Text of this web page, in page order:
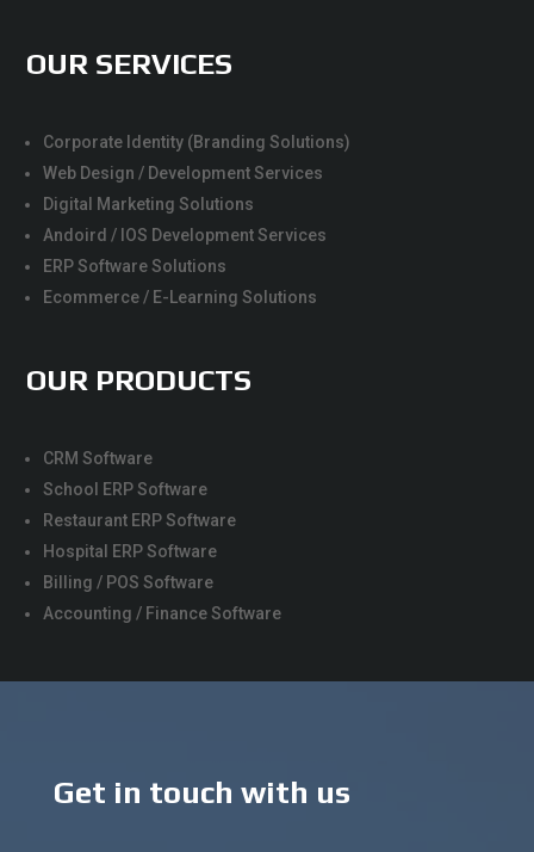
OUR SERVICES
Corporate Identity (Branding Solutions)
Web Design / Development Services
Digital Marketing Solutions
Andoird / IOS Development Services
ERP Software Solutions
Ecommerce / E-Learning Solutions
OUR PRODUCTS
CRM Software
School ERP Software
Restaurant ERP Software
Hospital ERP Software
Billing / POS Software
Accounting / Finance Software
Get in touch with us